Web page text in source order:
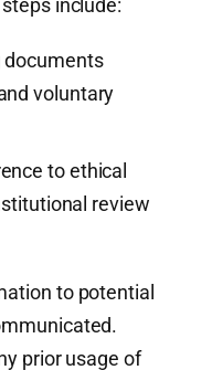
documents
voluntary
to ethical
review
to potential
prior usage of